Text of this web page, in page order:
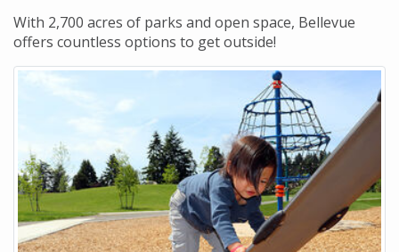
With 2,700 acres of parks and open space, Bellevue
offers countless options to get outside!